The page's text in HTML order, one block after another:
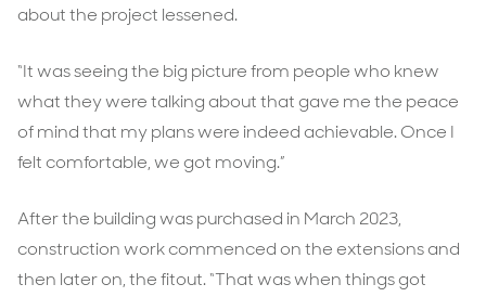
about the project lessened.
“It was seeing the big picture from people who knew
what they were talking about that gave me the peace
of mind that my plans were indeed achievable. Once I
felt comfortable, we got moving.”
After the building was purchased in March 2023,
construction work commenced on the extensions and
then later on, the fitout. “That was when things got